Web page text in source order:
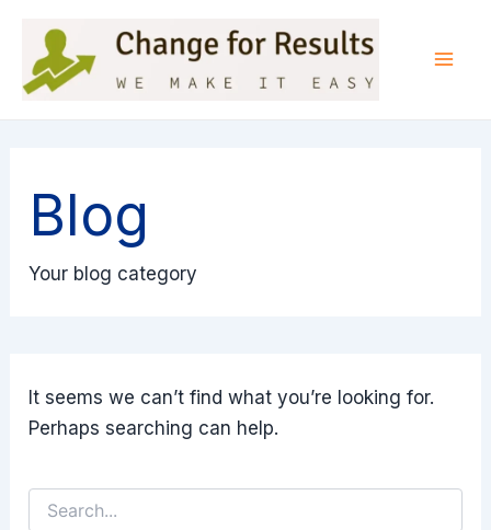
content
Blog
Your blog category
It seems we can’t find what you’re looking for.
Perhaps searching can help.
Search
for: